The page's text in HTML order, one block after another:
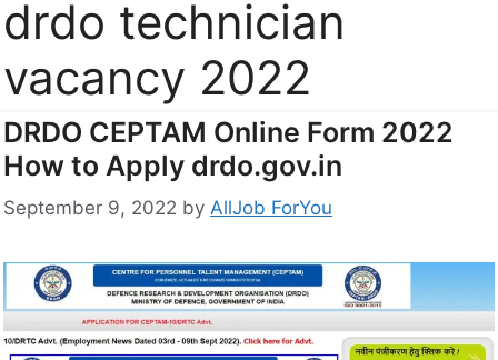
drdo technician
vacancy 2022
DRDO CEPTAM Online Form 2022
How to Apply drdo.gov.in
September 9, 2022 by AllJob ForYou